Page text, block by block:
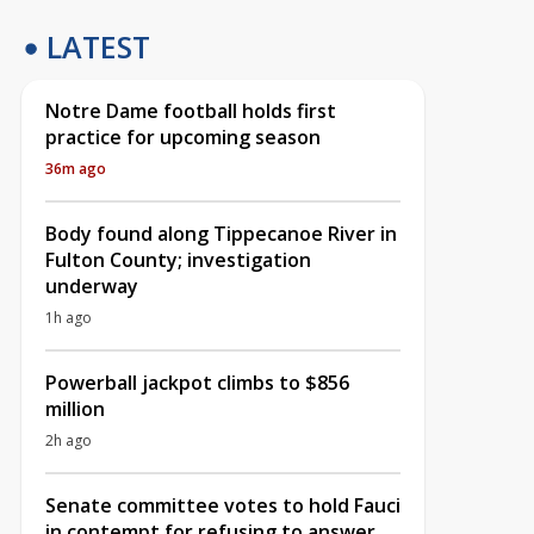
LATEST
Notre Dame football holds first
practice for upcoming season
36m ago
Body found along Tippecanoe River in
Fulton County; investigation
underway
1h ago
Powerball jackpot climbs to $856
million
2h ago
Senate committee votes to hold Fauci